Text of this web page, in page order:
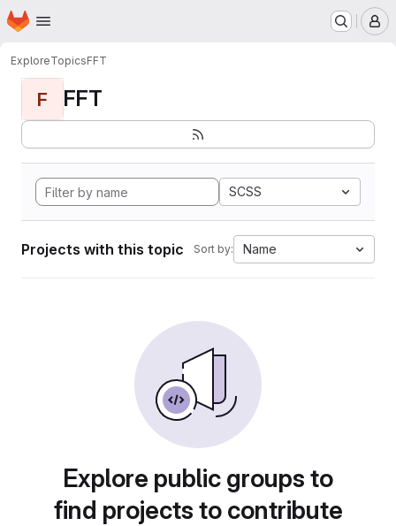
Skip to main content
Homepage
ExploreTopicsFFT
F FFT
SCSS
Projects with this topic Sort by: Name
Explore public groups to
find projects to contribute